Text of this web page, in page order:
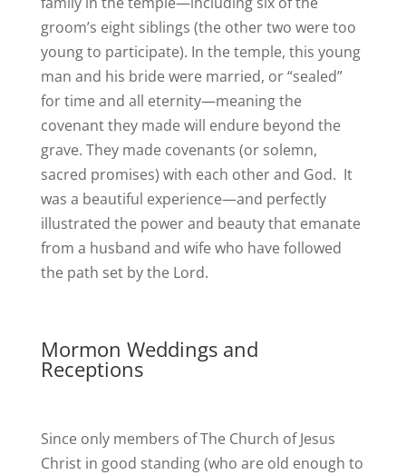
groom’s eight siblings (the other two were too
young to participate). In the temple, this young
man and his bride were married, or “sealed”
for time and all eternity—meaning the
covenant they made will endure beyond the
grave. They made covenants (or solemn,
sacred promises) with each other and God. It
was a beautiful experience—and perfectly
illustrated the power and beauty that emanate
from a husband and wife who have followed
the path set by the Lord.
Mormon Weddings and
Receptions
Since only members of The Church of Jesus
Christ in good standing (who are old enough to